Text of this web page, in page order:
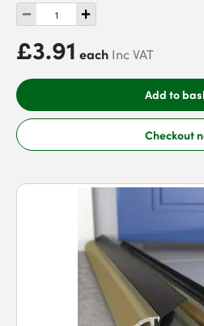
£3.91 each Inc VAT
Add to
Checkout